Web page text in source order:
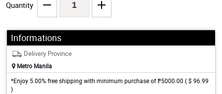
Quantity
Informations
Delivery Province
Metro Manila
*Enjoy 5.00% free shipping with minimum purchase of ₱5000.00 ( $ 96.99
)